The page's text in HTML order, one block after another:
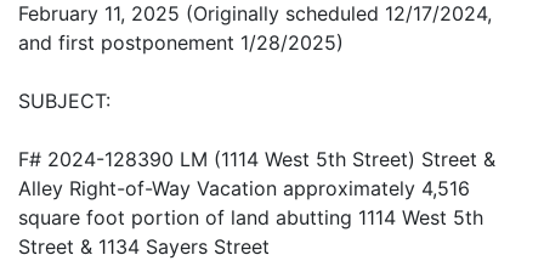
February 11, 2025 (Originally scheduled 12/17/2024,
and first postponement 1/28/2025)
SUBJECT:
F# 2024-128390 LM (1114 West 5th Street) Street &
Alley Right-of-Way Vacation approximately 4,516
square foot portion of land abutting 1114 West 5th
Street & 1134 Sayers Street